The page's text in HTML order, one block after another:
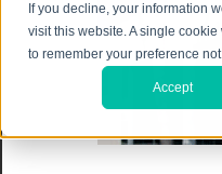
If you decline, your information
visit this website. A single
to remember your preference
Accept